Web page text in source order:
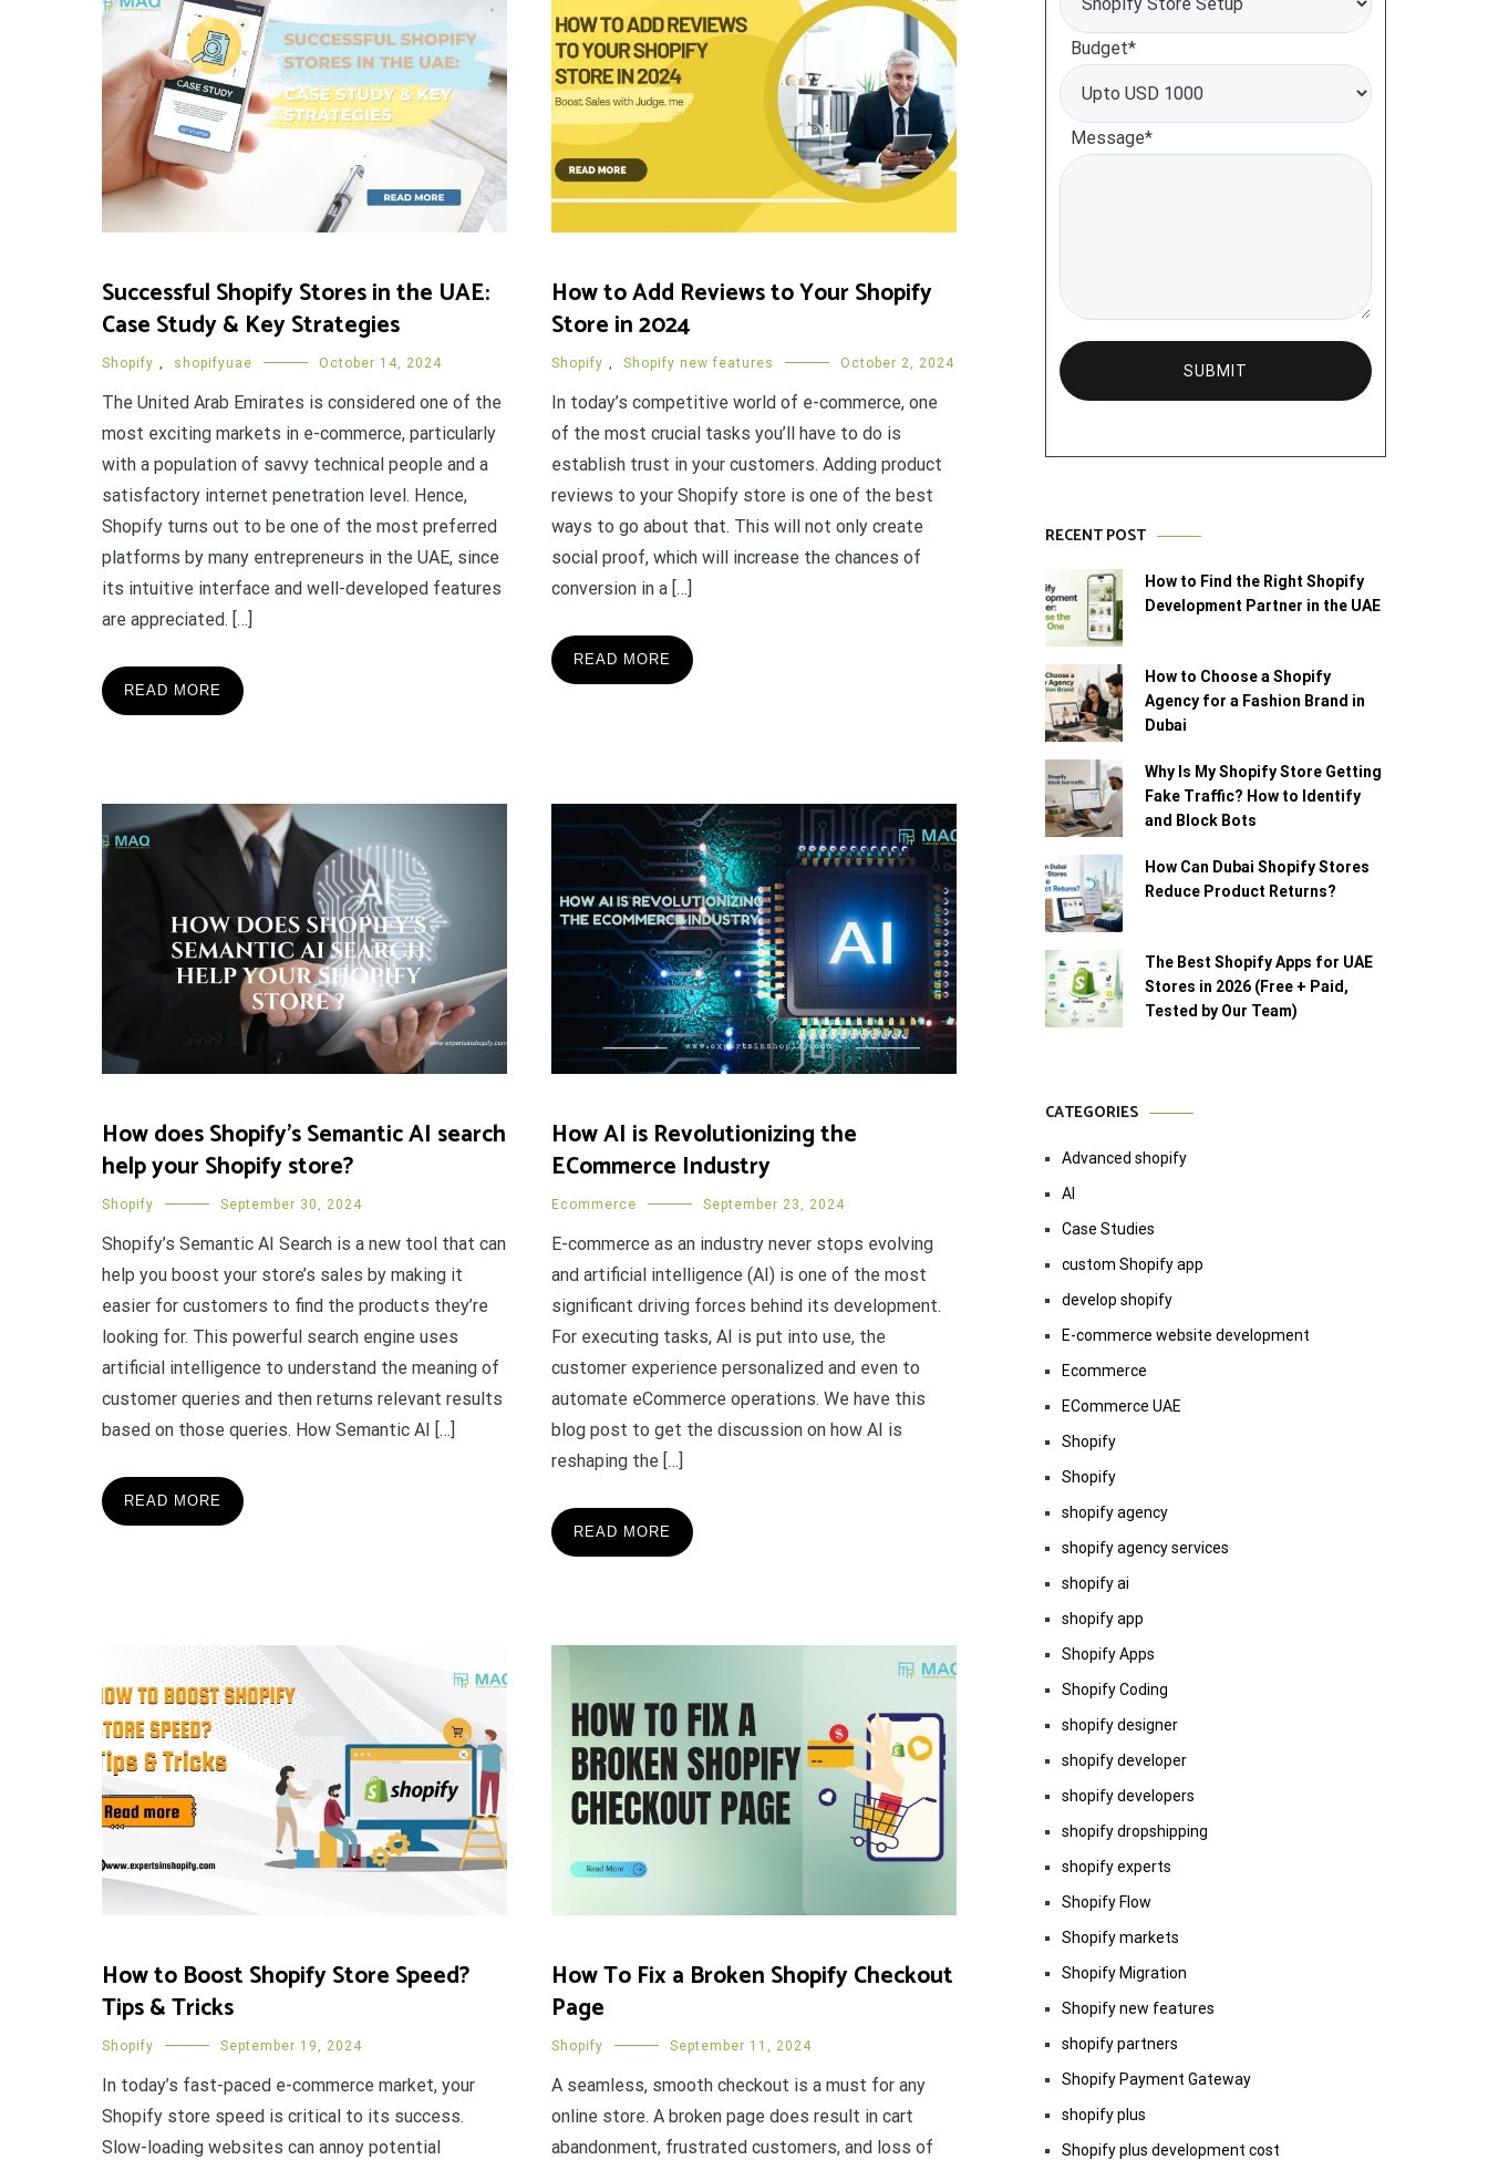
Successful Shopify Stores in the UAE:
Case Study & Key Strategies
Shopify shopifyuae October 14, 2024
The United Arab Emirates is considered one of the
most exciting markets in e-commerce, particularly
with a population of savvy technical people and a
satisfactory internet penetration level. Hence,
Shopify turns out to be one of the most preferred
platforms by many entrepreneurs in the UAE, since
its intuitive interface and well-developed features
are appreciated. […]
READ MORE
How to Add Reviews to Your Shopify
Store in 2024
Shopify Shopify new features October 2, 2024
In today’s competitive world of e-commerce, one
of the most crucial tasks you’ll have to do is
establish trust in your customers. Adding product
reviews to your Shopify store is one of the best
ways to go about that. This will not only create
social proof, which will increase the chances of
conversion in a […]
READ MORE
How does Shopify’s Semantic AI search
help your Shopify store?
Shopify September 30, 2024
Shopify’s Semantic AI Search is a new tool that can
help you boost your store’s sales by making it
easier for customers to find the products they’re
looking for. This powerful search engine uses
artificial intelligence to understand the meaning of
customer queries and then returns relevant results
based on those queries. How Semantic AI […]
READ MORE
How AI is Revolutionizing the
ECommerce Industry
Ecommerce September 23, 2024
E-commerce as an industry never stops evolving
and artificial intelligence (AI) is one of the most
significant driving forces behind its development.
For executing tasks, AI is put into use, the
customer experience personalized and even to
automate eCommerce operations. We have this
blog post to get the discussion on how AI is
reshaping the […]
READ MORE
How to Boost Shopify Store Speed?
Tips & Tricks
Shopify September 19, 2024
In today’s fast-paced e-commerce market, your
Shopify store speed is critical to its success.
Slow-loading websites can annoy potential
How To Fix a Broken Shopify Checkout
Page
Shopify September 11, 2024
A seamless, smooth checkout is a must for any
online store. A broken page does result in cart
abandonment, frustrated customers, and loss of
Budget*
Message*
RECENT POST
How to Find the Right Shopify
Development Partner in the UAE
How to Choose a Shopify
Agency for a Fashion Brand in
Dubai
Why Is My Shopify Store Getting
Fake Traffic? How to Identify
and Block Bots
How Can Dubai Shopify Stores
Reduce Product Returns?
The Best Shopify Apps for UAE
Stores in 2026 (Free + Paid,
Tested by Our Team)
CATEGORIES
Advanced shopify
AI
Case Studies
custom Shopify app
develop shopify
E-commerce website development
Ecommerce
ECommerce UAE
Shopify
Shopify
shopify agency
shopify agency services
shopify ai
shopify app
Shopify Apps
Shopify Coding
shopify designer
shopify developer
shopify developers
shopify dropshipping
shopify experts
Shopify Flow
Shopify markets
Shopify Migration
Shopify new features
shopify partners
Shopify Payment Gateway
shopify plus
Shopify plus development cost